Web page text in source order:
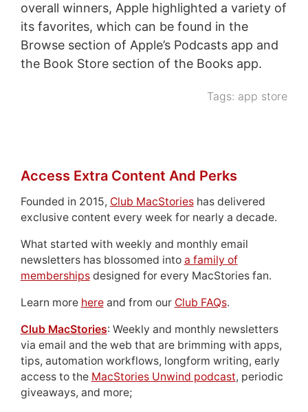
overall winners, Apple highlighted a variety of
its favorites, which can be found in the
Browse section of Apple’s Podcasts app and
the Book Store section of the Books app.
Tags: app store
Access Extra Content And Perks
Founded in 2015, Club MacStorieshas delivered
exclusive content every week for nearly a decade.
What started with weekly and monthly email
newsletters has blossomed into a family of
membershipsdesigned for every MacStories fan.
Learn more hereand from our Club FAQs.
Club MacStories: Weekly and monthly newsletters
via email and the web that are brimming with apps,
tips, automation workflows, longform writing, early
access to the MacStories Unwind podcast, periodic
giveaways, and more;